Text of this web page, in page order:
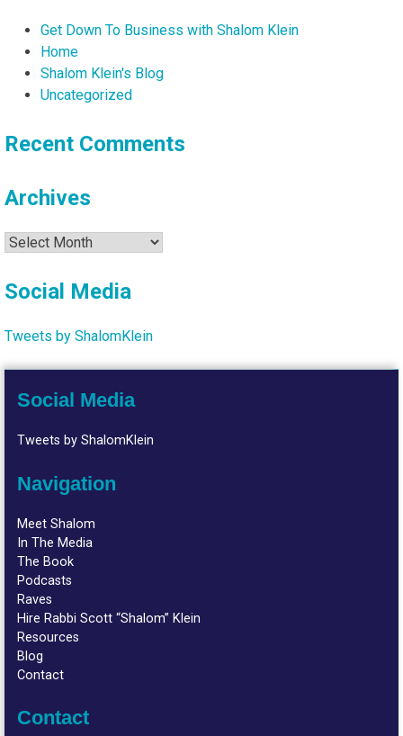
Get Down To Business with Shalom Klein
Home
Shalom Klein's Blog
Uncategorized
Recent Comments
Archives
Archives
Social Media
Tweets by ShalomKlein
Social Media
Tweets by ShalomKlein
Navigation
Meet Shalom
In The Media
The Book
Podcasts
Raves
Hire Rabbi Scott “Shalom” Klein
Resources
Blog
Contact
Contact